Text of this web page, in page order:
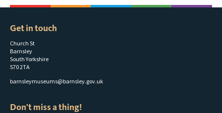
Get in touch
Church St
Barnsley
South Yorkshire
S70 2TA
barnsleymuseums@barnsley.gov.uk
Don't miss a thing!